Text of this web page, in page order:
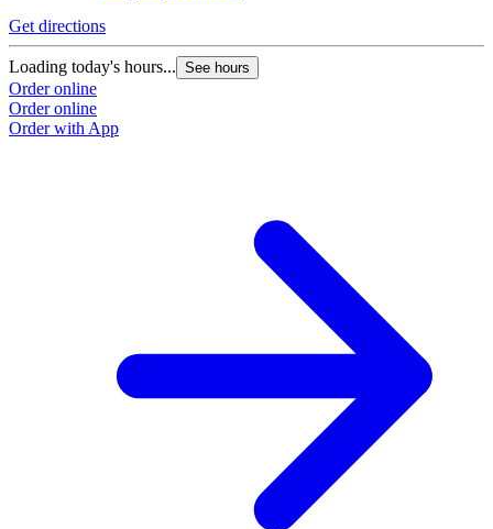
Get directions
Loading today's hours... See hours
Order online
Order online
Order with App